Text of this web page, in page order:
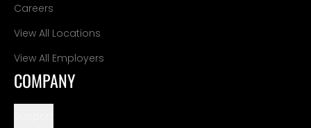
Careers
View All Locations
View All Employers
COMPANY